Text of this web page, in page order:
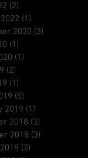
(2)
(1)
2020 (3)
(1)
(1)
(2)
(1)
(5)
2019 (1)
2018 (3)
2018 (3)
(2)